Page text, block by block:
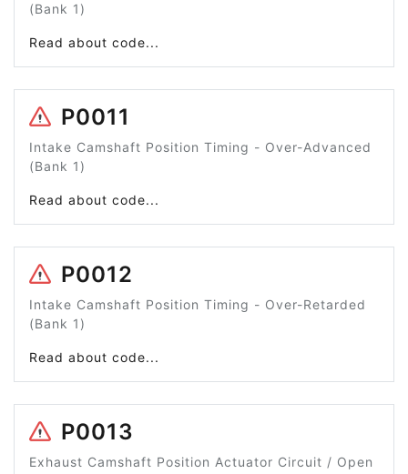
(Bank 1)
Read about code...
P0011
Intake Camshaft Position Timing - Over-Advanced
(Bank 1)
Read about code...
P0012
Intake Camshaft Position Timing - Over-Retarded
(Bank 1)
Read about code...
P0013
Exhaust Camshaft Position Actuator Circuit / Open